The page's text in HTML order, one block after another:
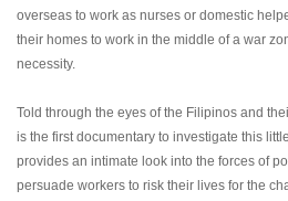
overseas to work as nurses or domestic
their homes to work in the middle of a war
necessity.
Told through the eyes of the Filipinos and
is the first documentary to investigate this
provides an intimate look into the forces of
persuade workers to risk their lives for the